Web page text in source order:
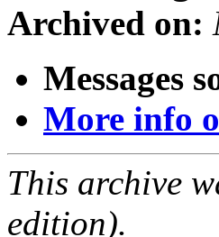
Archived on:
Messages
More info
This archive
edition).